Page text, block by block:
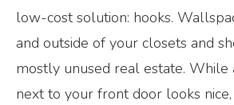
low-cost solution: hooks.
and outside of your closets and
mostly unused real estate. While
next to your front door looks